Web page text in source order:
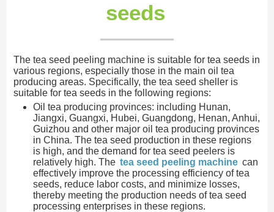
seeds
The tea seed peeling machine is suitable for tea seeds in
various regions, especially those in the main oil tea
producing areas. Specifically, the tea seed sheller is
suitable for tea seeds in the following regions:
Oil tea producing provinces: including Hunan,
Jiangxi, Guangxi, Hubei, Guangdong, Henan, Anhui,
Guizhou and other major oil tea producing provinces
in China. The tea seed production in these regions
is high, and the demand for tea seed peelers is
relatively high. The tea seed peeling machine can
effectively improve the processing efficiency of tea
seeds, reduce labor costs, and minimize losses,
thereby meeting the production needs of tea seed
processing enterprises in these regions.